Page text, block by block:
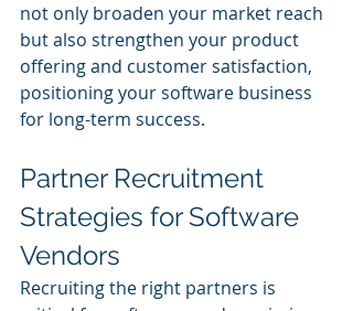
not only broaden your market reach
but also strengthen your product
offering and customer satisfaction,
positioning your software business
for long-term success.
Partner Recruitment
Strategies for Software
Vendors
Recruiting the right partners is